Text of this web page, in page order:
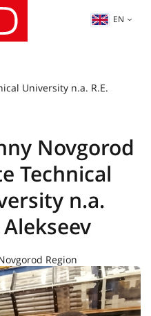
EN
University n.a. R.E.
Novgorod
Technical
n.a.
Alekseev
Region